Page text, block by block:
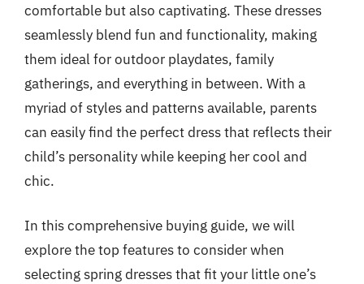
comfortable but also captivating. These dresses
seamlessly blend fun and functionality, making
them ideal for outdoor playdates, family
gatherings, and everything in between. With a
myriad of styles and patterns available, parents
can easily find the perfect dress that reflects their
child’s personality while keeping her cool and
chic.
In this comprehensive buying guide, we will
explore the top features to consider when
selecting spring dresses that fit your little one’s